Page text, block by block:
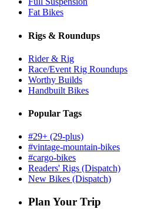
Fat Bikes
Rigs & Roundups
Rider & Rig
Race/Event Rig Roundups
Worthy Builds
Handbuilt Bikes
Popular Tags
#29+ (29-plus)
#vintage-mountain-bikes
#cargo-bikes
Readers' Rigs (Dispatch)
New Bikes (Dispatch)
Plan Your Trip